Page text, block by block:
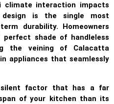
climate interaction impacts
is the single most
durability. Homeowners
shade of handleless
the veining of Calacatta
appliances that seamlessly
factor that has a far
of your kitchen than its